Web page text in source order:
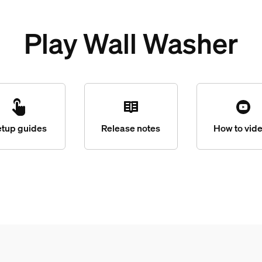
Play Wall Washer
guides Release notes How to